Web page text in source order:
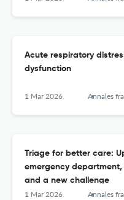
Acute respiratory
dysfunction
1 Mar 2026 Annales françaises de
Triage for better care:
emergency
and a new challenge
1 Mar 2026 Annales françaises de